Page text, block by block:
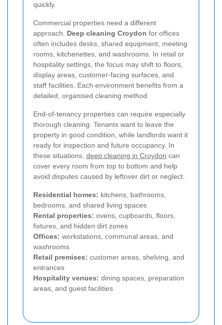
quickly.
Commercial properties need a different
approach. Deep cleaning Croydon for offices
often includes desks, shared equipment, meeting
rooms, kitchenettes, and washrooms. In retail or
hospitality settings, the focus may shift to floors,
display areas, customer-facing surfaces, and
staff facilities. Each environment benefits from a
detailed, organised cleaning method.
End-of-tenancy properties can require especially
thorough cleaning. Tenants want to leave the
property in good condition, while landlords want it
ready for inspection and future occupancy. In
these situations, deep cleaning in Croydon can
cover every room from top to bottom and help
avoid disputes caused by leftover dirt or neglect.
Residential homes: kitchens, bathrooms,
bedrooms, and shared living spaces
Rental properties: ovens, cupboards, floors,
fixtures, and hidden dirt zones
Offices: workstations, communal areas, and
washrooms
Retail premises: customer areas, shelving, and
entrances
Hospitality venues: dining spaces, preparation
areas, and guest facilities